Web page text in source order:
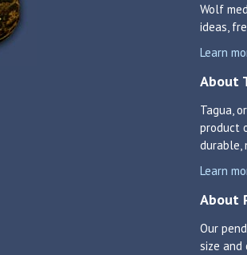
Wolf
ideas,
Learn
About
Tagua,
product
durable,
Learn
About
Our
size and